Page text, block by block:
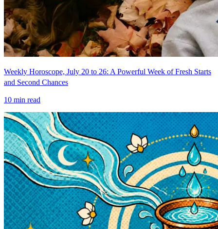
Weekly Horoscope, July 20 to 26: A Powerful Week of Fresh Starts
and Second Chances
10 min read